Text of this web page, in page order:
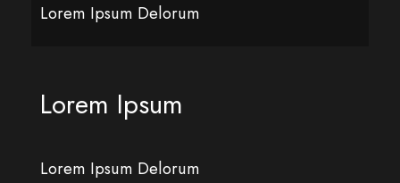
Lorem Ipsum Delorum
Lorem Ipsum
Lorem Ipsum Delorum